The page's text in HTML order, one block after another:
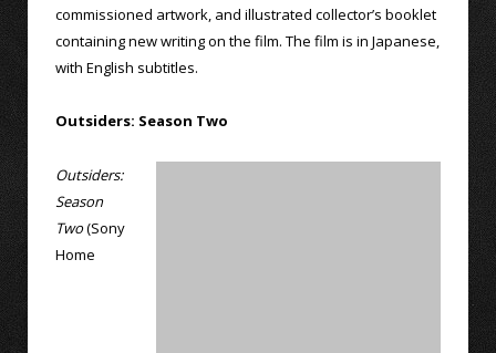
commissioned artwork, and illustrated collector’s booklet
containing new writing on the film. The film is in Japanese,
with English subtitles.
Outsiders: Season Two
Outsiders:
Season
Two(Sony
Home